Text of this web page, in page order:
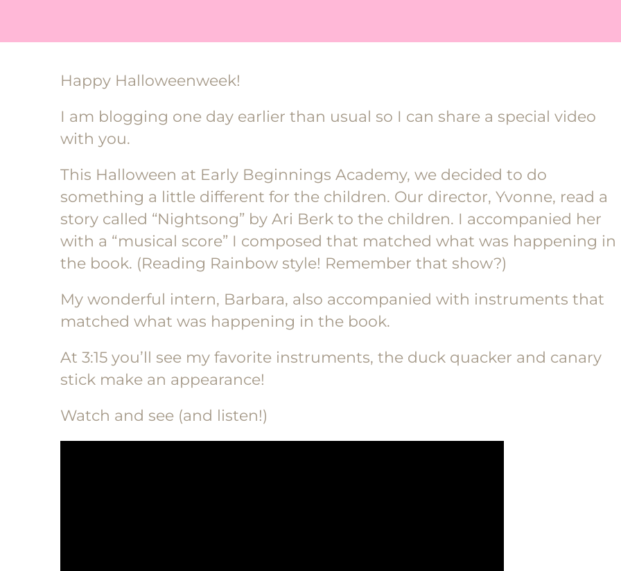
Happy Halloweenweek!
I am blogging one day earlier than usual so I can share a special video
with you.
This Halloween at Early Beginnings Academy, we decided to do
something a little different for the children. Our director, Yvonne, read a
story called “Nightsong” by Ari Berk to the children. I accompanied her
with a “musical score” I composed that matched what was happening in
the book. (Reading Rainbow style! Remember that show?)
My wonderful intern, Barbara, also accompanied with instruments that
matched what was happening in the book.
At 3:15 you’ll see my favorite instruments, the duck quacker and canary
stick make an appearance!
Watch and see (and listen!)